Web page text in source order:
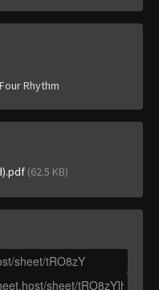
Rhythm
(62.5 KB)